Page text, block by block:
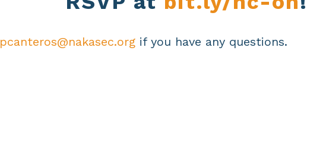
pcanteros@nakasec.org if you have any questions.